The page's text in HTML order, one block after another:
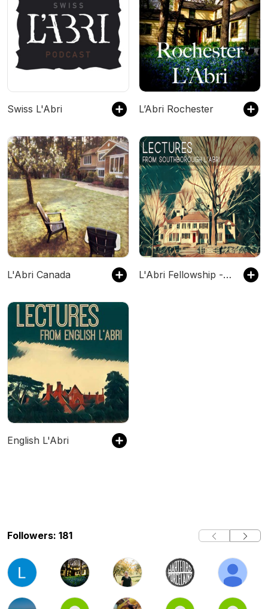
Swiss L'Abri L’Abri Rochester
L'Abri Canada L'Abri Fellowship - Southborough
English L'Abri
Followers: 181